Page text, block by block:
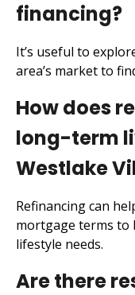
financing?
It’s useful to
area’s market to
How does
long-term
Westlake
Refinancing can
mortgage terms to
lifestyle needs.
Are there